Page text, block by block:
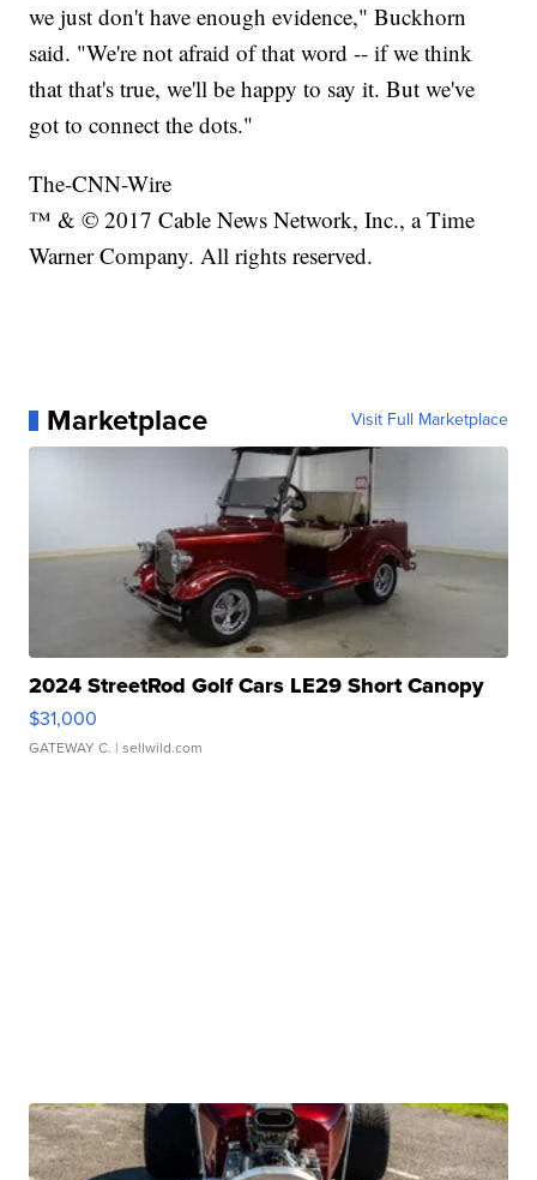
we just don't have enough evidence," Buckhorn
said. "We're not afraid of that word -- if we think
that that's true, we'll be happy to say it. But we've
got to connect the dots."
The-CNN-Wire
™ & © 2017 Cable News Network, Inc., a Time
Warner Company. All rights reserved.
Marketplace Visit Full Marketplace
2024 StreetRod Golf Cars LE29 Short Canopy
$31,000
GATEWAY C. | sellwild.com